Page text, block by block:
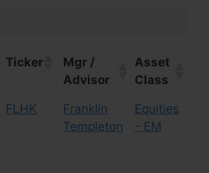
Ticker
Mgr /
Advisor
Asset
Class
Ticker
Mgr /
Advisor
Asset
Class
FLHK
Franklin
Templeton
Equities
- EM